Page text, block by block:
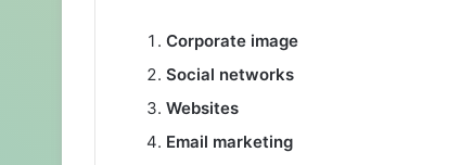
Corporate image
Social networks
Websites
Email marketing